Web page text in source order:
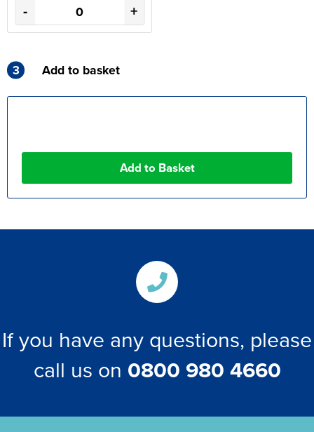
- +
3 Add to basket
If you have any questions, please
call us on 0800 980 4660